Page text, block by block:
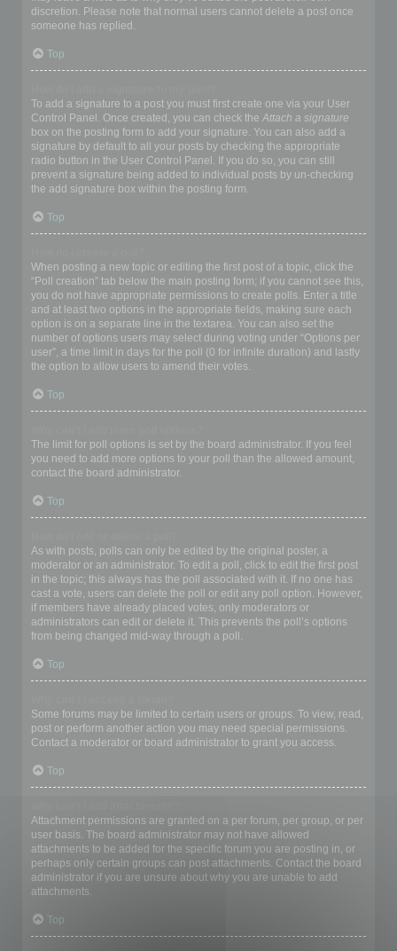
discretion. Please note that normal users cannot delete a post once
someone has replied.
Top
To add a signature to a post you must first create one via your User
Control Panel. Once created, you can check the Attach a signature
box on the posting form to add your signature. You can also add a
signature by default to all your posts by checking the appropriate
radio button in the User Control Panel. If you do so, you can still
prevent a signature being added to individual posts by un-checking
the add signature box within the posting form.
Top
When posting a new topic or editing the first post of a topic, click the
“Poll creation” tab below the main posting form; if you cannot see this,
you do not have appropriate permissions to create polls. Enter a title
and at least two options in the appropriate fields, making sure each
option is on a separate line in the textarea. You can also set the
number of options users may select during voting under “Options per
user”, a time limit in days for the poll (0 for infinite duration) and lastly
the option to allow users to amend their votes.
Top
The limit for poll options is set by the board administrator. If you feel
you need to add more options to your poll than the allowed amount,
contact the board administrator.
Top
As with posts, polls can only be edited by the original poster, a
moderator or an administrator. To edit a poll, click to edit the first post
in the topic; this always has the poll associated with it. If no one has
cast a vote, users can delete the poll or edit any poll option. However,
if members have already placed votes, only moderators or
administrators can edit or delete it. This prevents the poll’s options
from being changed mid-way through a poll.
Top
Some forums may be limited to certain users or groups. To view, read,
post or perform another action you may need special permissions.
Contact a moderator or board administrator to grant you access.
Top
Attachment permissions are granted on a per forum, per group, or per
user basis. The board administrator may not have allowed
attachments to be added for the specific forum you are posting in, or
perhaps only certain groups can post attachments. Contact the board
administrator if you are unsure about why you are unable to add
attachments.
Top